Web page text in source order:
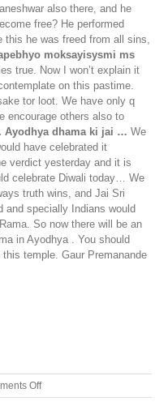
also there, and he
free? He performed
this he was freed from all sins,
moksayisysmi ms
true. Now I won’t explain it
on this pastime.
tor loot. We have only q
encourage others also to
Ayodhya dhama ki jai … We
have celebrated it
verdict yesterday and it is
celebrate Diwali today… We
truth wins, and Jai Sri
and specially Indians would
So now there will be an
in Ayodhya . You should
temple. Gaur Premanande
Offon
Dear